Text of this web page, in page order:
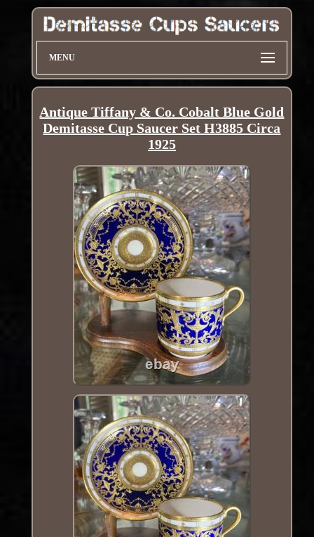
MENU
Antique Tiffany & Co. Cobalt Blue Gold
Demitasse Cup Saucer Set H3885 Circa
1925